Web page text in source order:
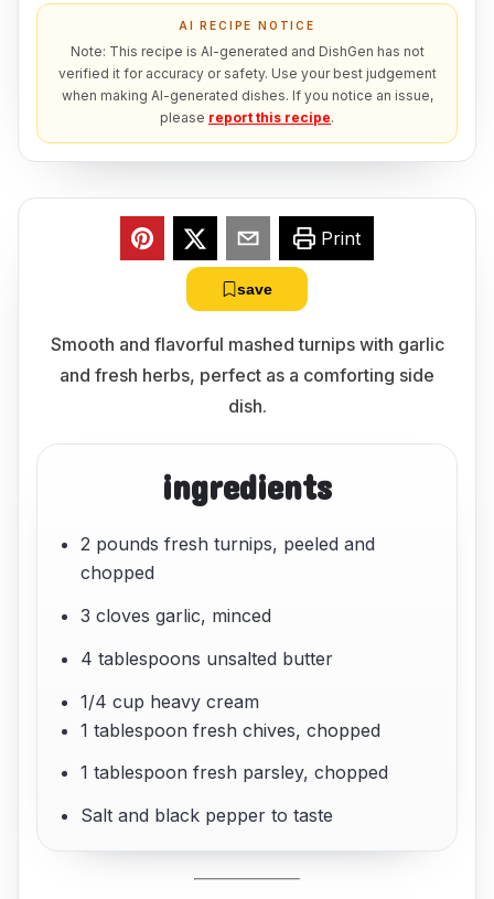
AI RECIPE NOTICE
Note: This recipe is AI-generated and DishGen has not
verified it for accuracy or safety. Use your best judgement
when making AI-generated dishes. If you notice an issue,
please report this recipe.
Print
save
Smooth and flavorful mashed turnips with garlic
and fresh herbs, perfect as a comforting side
dish.
ingredients
2 pounds fresh turnips, peeled and
chopped
3 cloves garlic, minced
4 tablespoons unsalted butter
1/4 cup heavy cream
1 tablespoon fresh chives, chopped
1 tablespoon fresh parsley, chopped
Salt and black pepper to taste